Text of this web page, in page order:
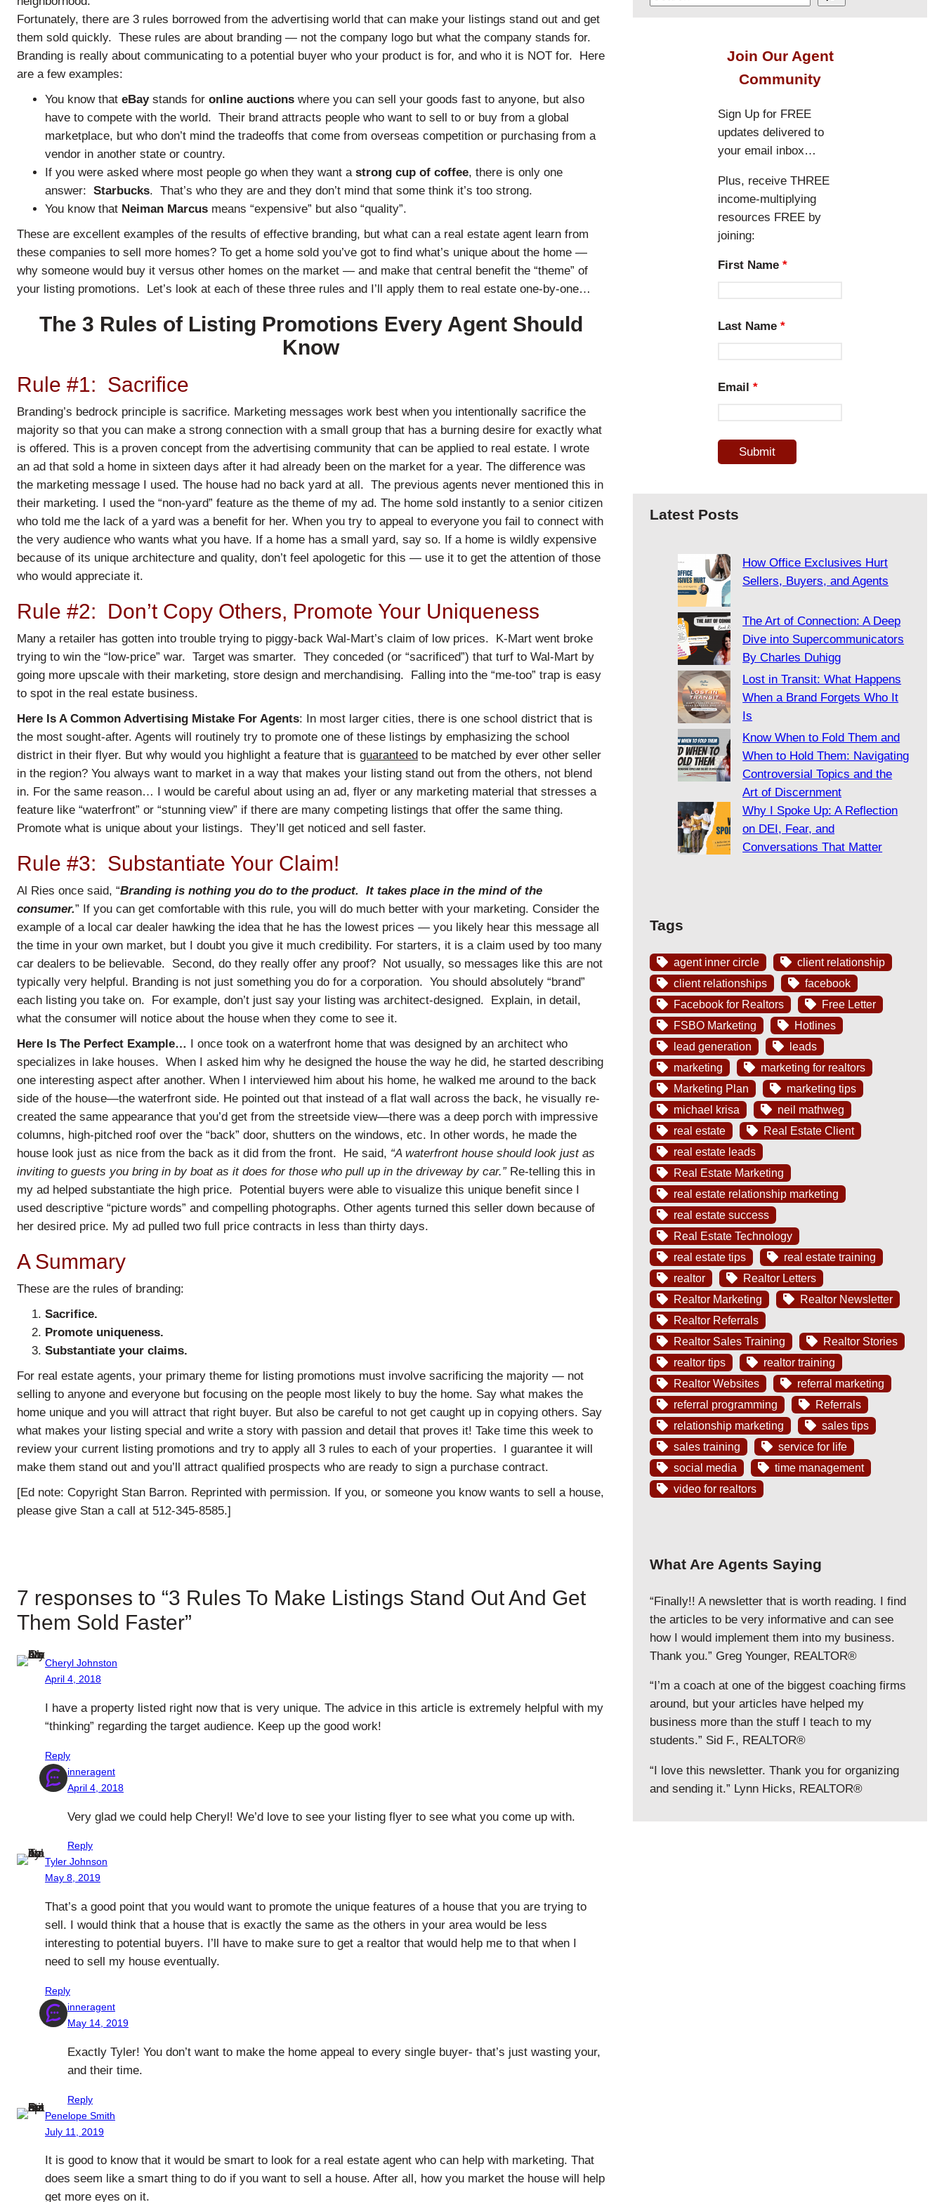
Fortunately, there are 3 rules borrowed from the advertising world that can make your listings stand out and get
them sold quickly. These rules are about branding — not the company logo but what the company stands for.
Branding is really about communicating to a potential buyer who your product is for, and who it is NOT for. Here
are a few examples:
You know that eBaystands for online auctions where you can sell your goods fast to anyone, but also
have to compete with the world. Their brand attracts people who want to sell to or buy from a global
marketplace, but who don’t mind the tradeoffs that come from overseas competition or purchasing from a
vendor in another state or country.
If you were asked where most people go when they want a strong cup of coffee, there is only one
answer: Starbucks. That’s who they are and they don’t mind that some think it’s too strong.
You know that Neiman Marcus means “expensive” but also “quality”.
These are excellent examples of the results of effective branding, but what can a real estate agent learn from
these companies to sell more homes? To get a home sold you’ve got to find what’s unique about the home —
why someone would buy it versus other homes on the market — and make that central benefit the “theme” of
your listing promotions. Let’s look at each of these three rules and I’ll apply them to real estate one-by-one…
The 3 Rules of Listing Promotions Every Agent Should
Know
Rule #1: Sacrifice
Branding’s bedrock principle is sacrifice. Marketing messages work best when you intentionally sacrifice the
majority so that you can make a strong connection with a small group that has a burning desire for exactly what
is offered. This is a proven concept from the advertising community that can be applied to real estate. I wrote
an ad that sold a home in sixteen days after it had already been on the market for a year. The difference was
the marketing message I used. The house had no back yard at all. The previous agents never mentioned this in
their marketing. I used the “non-yard” feature as the theme of my ad. The home sold instantly to a senior citizen
who told me the lack of a yard was a benefit for her. When you try to appeal to everyone you fail to connect with
the very audience who wants what you have. If a home has a small yard, say so. If a home is wildly expensive
because of its unique architecture and quality, don’t feel apologetic for this — use it to get the attention of those
who would appreciate it.
Rule #2: Don’t Copy Others, Promote Your Uniqueness
Many a retailer has gotten into trouble trying to piggy-back Wal-Mart’s claim of low prices. K-Mart went broke
trying to win the “low-price” war. Target was smarter. They conceded (or “sacrificed”) that turf to Wal-Mart by
going more upscale with their marketing, store design and merchandising. Falling into the “me-too” trap is easy
to spot in the real estate business.
Here Is A Common Advertising Mistake For Agents: In most larger cities, there is one school district that is
the most sought-after. Agents will routinely try to promote one of these listings by emphasizing the school
district in their flyer. But why would you highlight a feature that is guaranteed to be matched by ever other seller
in the region? You always want to market in a way that makes your listing stand out from the others, not blend
in. For the same reason… I would be careful about using an ad, flyer or any marketing material that stresses a
feature like “waterfront” or “stunning view” if there are many competing listings that offer the same thing.
Promote what is unique about your listings. They’ll get noticed and sell faster.
Rule #3: Substantiate Your Claim!
Al Ries once said, “Branding is nothing you do to the product. It takes place in the mind of the
consumer.” If you can get comfortable with this rule, you will do much better with your marketing. Consider the
example of a local car dealer hawking the idea that he has the lowest prices — you likely hear this message all
the time in your own market, but I doubt you give it much credibility. For starters, it is a claim used by too many
car dealers to be believable. Second, do they really offer any proof? Not usually, so messages like this are not
typically very helpful. Branding is not just something you do for a corporation. You should absolutely “brand”
each listing you take on. For example, don’t just say your listing was architect-designed. Explain, in detail,
what the consumer will notice about the house when they come to see it.
Here Is The Perfect Example… I once took on a waterfront home that was designed by an architect who
specializes in lake houses. When I asked him why he designed the house the way he did, he started describing
one interesting aspect after another. When I interviewed him about his home, he walked me around to the back
side of the house—the waterfront side. He pointed out that instead of a flat wall across the back, he visually re-
created the same appearance that you’d get from the streetside view—there was a deep porch with impressive
columns, high-pitched roof over the “back” door, shutters on the windows, etc. In other words, he made the
house look just as nice from the back as it did from the front. He said, “A waterfront house should look just as
inviting to guests you bring in by boat as it does for those who pull up in the driveway by car.”Re-telling this in
my ad helped substantiate the high price. Potential buyers were able to visualize this unique benefit since I
used descriptive “picture words” and compelling photographs. Other agents turned this seller down because of
her desired price. My ad pulled two full price contracts in less than thirty days.
A Summary
These are the rules of branding:
Sacrifice.
Promote uniqueness.
Substantiate your claims.
For real estate agents, your primary theme for listing promotions must involve sacrificing the majority — not
selling to anyone and everyone but focusing on the people most likely to buy the home. Say what makes the
home unique and you will attract that right buyer. But also be careful to not get caught up in copying others. Say
what makes your listing special and write a story with passion and detail that proves it! Take time this week to
review your current listing promotions and try to apply all 3 rules to each of your properties. I guarantee it will
make them stand out and you’ll attract qualified prospects who are ready to sign a purchase contract.
[Ed note: Copyright Stan Barron. Reprinted with permission. If you, or someone you know wants to sell a house,
please give Stan a call at 512-345-8585.]
7 responses to “3 Rules To Make Listings Stand Out And Get
Them Sold Faster”
Cheryl Johnston
April 4, 2018
I have a property listed right now that is very unique. The advice in this article is extremely helpful with my
“thinking” regarding the target audience. Keep up the good work!
Reply
inneragent
April 4, 2018
Very glad we could help Cheryl! We’d love to see your listing flyer to see what you come up with.
Reply
Tyler Johnson
May 8, 2019
That’s a good point that you would want to promote the unique features of a house that you are trying to
sell. I would think that a house that is exactly the same as the others in your area would be less
interesting to potential buyers. I’ll have to make sure to get a realtor that would help me to that when I
need to sell my house eventually.
Reply
inneragent
May 14, 2019
Exactly Tyler! You don’t want to make the home appeal to every single buyer- that’s just wasting your,
and their time.
Reply
Penelope Smith
July 11, 2019
It is good to know that it would be smart to look for a real estate agent who can help with marketing. That
does seem like a smart thing to do if you want to sell a house. After all, how you market the house will help
get more eyes on it.
Join Our Agent
Community
Sign Up for FREE
updates delivered to
your email inbox…
Plus, receive THREE
income-multiplying
resources FREE by
joining:
First Name*
Last Name*
Email*
Latest Posts
How Office Exclusives Hurt
Sellers, Buyers, and Agents
The Art of Connection: A Deep
Dive into Supercommunicators
By Charles Duhigg
Lost in Transit: What Happens
When a Brand Forgets Who It
Is
Know When to Fold Them and
When to Hold Them: Navigating
Controversial Topics and the
Art of Discernment
Why I Spoke Up: A Reflection
on DEI, Fear, and
Conversations That Matter
Tags
agent inner circle
client relationship
client relationships
facebook
Facebook for Realtors
Free Letter
FSBO Marketing
Hotlines
lead generation
leads
marketing
marketing for realtors
Marketing Plan
marketing tips
michael krisa
neil mathweg
real estate
Real Estate Client
real estate leads
Real Estate Marketing
real estate relationship marketing
real estate success
Real Estate Technology
real estate tips
real estate training
realtor
Realtor Letters
Realtor Marketing
Realtor Newsletter
Realtor Referrals
Realtor Sales Training
Realtor Stories
realtor tips
realtor training
Realtor Websites
referral marketing
referral programming
Referrals
relationship marketing
sales tips
sales training
service for life
social media
time management
video for realtors
What Are Agents Saying
“Finally!! A newsletter that is worth reading. I find
the articles to be very informative and can see
how I would implement them into my business.
Thank you.” Greg Younger, REALTOR®
“I’m a coach at one of the biggest coaching firms
around, but your articles have helped my
business more than the stuff I teach to my
students.” Sid F., REALTOR®
“I love this newsletter. Thank you for organizing
and sending it.” Lynn Hicks, REALTOR®